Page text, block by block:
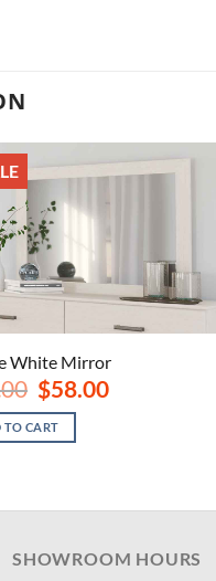
White Mirror
Original
price
was:
$89.00.
$58.00Current
TO CART
SHOWROOM HOURS